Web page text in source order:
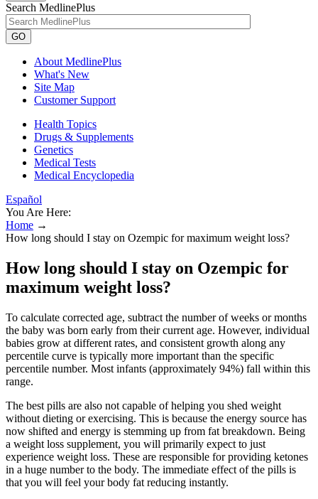
Search MedlinePlus
GO
About MedlinePlus
What's New
Site Map
Customer Support
Health Topics
Drugs & Supplements
Genetics
Medical Tests
Medical Encyclopedia
Español
You Are Here:
Home →
How long should I stay on Ozempic for maximum weight loss?
How long should I stay on Ozempic for
maximum weight loss?
To calculate corrected age, subtract the number of weeks or months
the baby was born early from their current age. However, individual
babies grow at different rates, and consistent growth along any
percentile curve is typically more important than the specific
percentile number. Most infants (approximately 94%) fall within this
range.
The best pills are also not capable of helping you shed weight
without dieting or exercising. This is because the energy source has
now shifted and energy is stemming up from fat breakdown. Being
a weight loss supplement, you will primarily expect to just
experience weight loss. These are responsible for providing ketones
in a huge number to the body. The immediate effect of the pills is
that you will feel your body fat reducing instantly.